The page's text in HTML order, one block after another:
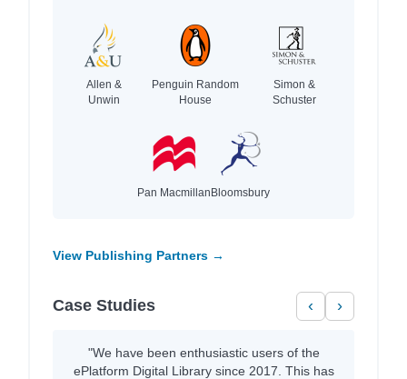
Allen &
Unwin
Penguin Random
House
Simon &
Schuster
Pan MacmillanBloomsbury
View Publishing Partners →
Case Studies ‹ ›
"We have been enthusiastic users of the
ePlatform Digital Library since 2017. This has